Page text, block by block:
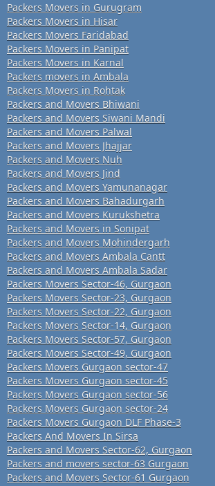
Packers Movers in Gurugram
Packers Movers in Hisar
Packers Movers Faridabad
Packers Movers in Panipat
Packers Movers in Karnal
Packers movers in Ambala
Packers Movers in Rohtak
Packers and Movers Bhiwani
Packers and Movers Siwani Mandi
Packers and Movers Palwal
Packers and Movers Jhajjar
Packers and Movers Nuh
Packers and Movers Jind
Packers and Movers Yamunanagar
Packers and Movers Bahadurgarh
Packers and Movers Kurukshetra
Packers and Movers in Sonipat
Packers and Movers Mohindergarh
Packers and Movers Ambala Cantt
Packers and Movers Ambala Sadar
Packers Movers Sector-46, Gurgaon
Packers Movers Sector-23, Gurgaon
Packers Movers Sector-22, Gurgaon
Packers Movers Sector-14, Gurgaon
Packers Movers Sector-57, Gurgaon
Packers Movers Sector-49, Gurgaon
Packers Movers Gurgaon sector-47
Packers Movers Gurgaon sector-45
Packers Movers Gurgaon sector-56
Packers Movers Gurgaon sector-24
Packers Movers Gurgaon DLF Phase-3
Packers And Movers In Sirsa
Packers and Movers Sector-62, Gurgaon
Packers and movers sector-63 Gurgaon
Packers and Movers Sector-61 Gurgaon